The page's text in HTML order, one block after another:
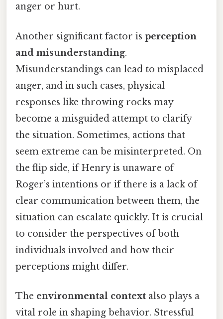
anger or hurt.
Another significant factor is perception
and misunderstanding.
Misunderstandings can lead to misplaced
anger, and in such cases, physical
responses like throwing rocks may
become a misguided attempt to clarify
the situation. Sometimes, actions that
seem extreme can be misinterpreted. On
the flip side, if Henry is unaware of
Roger’s intentions or if there is a lack of
clear communication between them, the
situation can escalate quickly. It is crucial
to consider the perspectives of both
individuals involved and how their
perceptions might differ.
The environmental context also plays a
vital role in shaping behavior. Stressful